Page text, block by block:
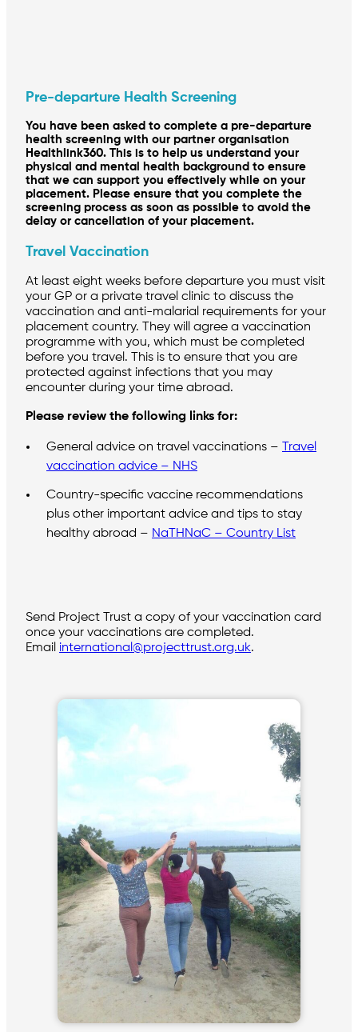
Pre-departure Health Screening
You have been asked to complete a pre-departure
health screening with our partner organisation
Healthlink360. This is to help us understand your
physical and mental health background to ensure
that we can support you effectively while on your
placement. Please ensure that you complete the
screening process as soon as possible to avoid the
delay or cancellation of your placement.
Travel Vaccination
At least eight weeks before departure you must visit
your GP or a private travel clinic to discuss the
vaccination and anti-malarial requirements for your
placement country. They will agree a vaccination
programme with you, which must be completed
before you travel. This is to ensure that you are
protected against infections that you may
encounter during your time abroad.
Please review the following links for:
General advice on travel vaccinations – Travel
vaccination advice – NHS
Country-specific vaccine recommendations
plus other important advice and tips to stay
healthy abroad – NaTHNaC – Country List
Send Project Trust a copy of your vaccination card
once your vaccinations are completed.
Email international@projecttrust.org.uk.